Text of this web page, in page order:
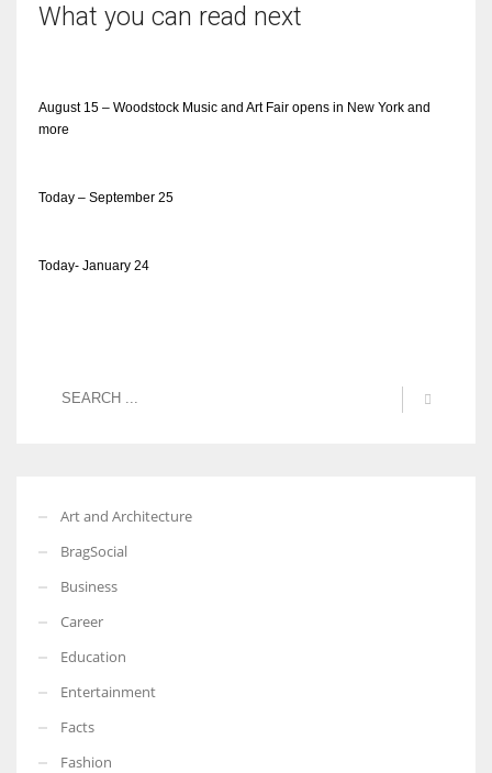
What you can read next
August 15 – Woodstock Music and Art Fair opens in New York and
more
Today – September 25
Today- January 24
Art and Architecture
BragSocial
Business
Career
Education
Entertainment
Facts
Fashion